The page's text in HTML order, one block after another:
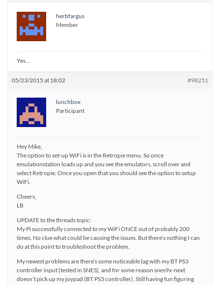
herbfargus
Member
Yes…
05/23/2015 at 18:02 #98251
lunchbox
Participant
Hey Mike,
The option to set-up WiFi is in the Retropie menu. So once
emulationstation loads up and you see the emulators, scroll over and
select Retropie. Once you open that you should see the option to setup
WiFi.
Cheers,
LB
UPDATE to the threads topic:
My Pi successfully connected to my WiFi ONCE out of probably 200
times. No clue what could be causing the issues. But there’s nothing I can
do at this point to troubleshoot the problem.
My newest problems are there’s some noticeable lag with my BT PS3
controller input (tested in SNES), and for some reason snes9x-next
doesn’t pick up my joypad (BT PS3 controller). Still having fun figuring